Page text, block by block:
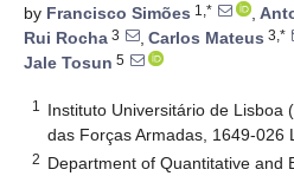
by Francisco Simões 1,* ,
Rui Rocha 3 , Carlos Mateus 3,*
Jale Tosun 5
1
Instituto Universitário de Lisboa
das Forças Armadas, 1649-026
2 Department of Quantitative and